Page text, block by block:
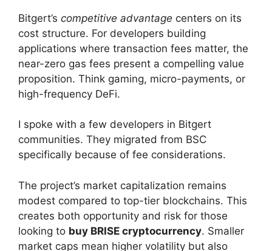
Bitgert’s competitive advantage centers on its
cost structure. For developers building
applications where transaction fees matter, the
near-zero gas fees present a compelling value
proposition. Think gaming, micro-payments, or
high-frequency DeFi.
I spoke with a few developers in Bitgert
communities. They migrated from BSC
specifically because of fee considerations.
The project’s market capitalization remains
modest compared to top-tier blockchains. This
creates both opportunity and risk for those
looking to buy BRISE cryptocurrency. Smaller
market caps mean higher volatility but also